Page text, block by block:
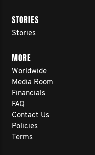
STORIES
Stories
MORE
Worldwide
Media Room
Financials
FAQ
Contact Us
Policies
Terms